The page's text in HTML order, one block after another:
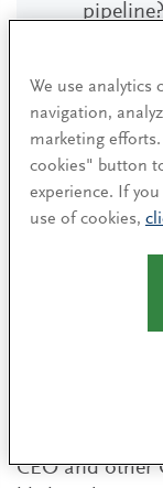
pipeline?
getting
Consider
leadership
CEO and other
We use analytics
navigation,
marketing efforts.
cookies" button
experience. If
use of cookies,